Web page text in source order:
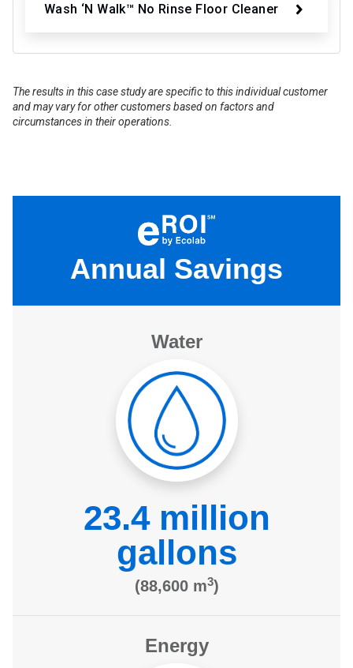
Wash ‘N Walk™ No Rinse Floor Cleaner
The results in this case study are specific to this individual customer
and may vary for other customers based on factors and
circumstances in their operations.